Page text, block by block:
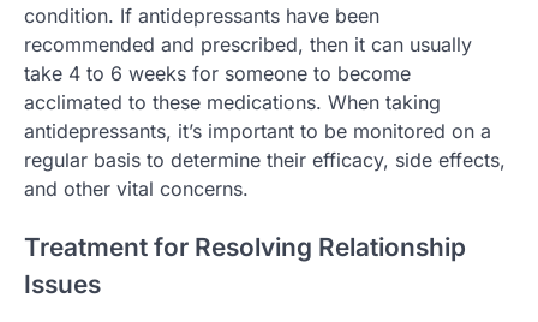
condition. If antidepressants have been
recommended and prescribed, then it can usually
take 4 to 6 weeks for someone to become
acclimated to these medications. When taking
antidepressants, it’s important to be monitored on a
regular basis to determine their efficacy, side effects,
and other vital concerns.
Treatment for Resolving Relationship
Issues